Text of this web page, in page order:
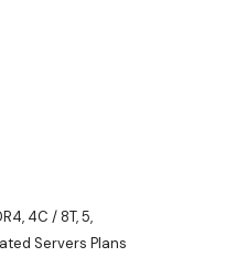
, 4C / 8T,5,
Servers Plans